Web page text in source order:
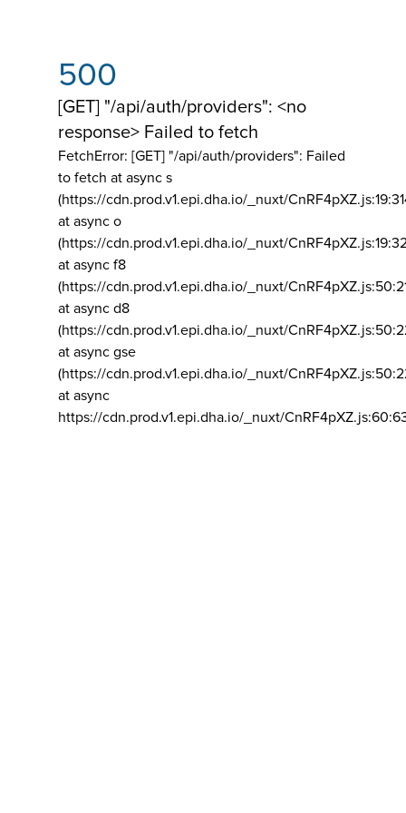
500
[GET] "/api/auth/providers": <no
response> Failed to fetch
FetchError: [GET] "/api/auth/providers": Failed
to fetch at async s
(https://cdn.prod.v1.epi.dha.io/_nuxt/
at async o
(https://cdn.prod.v1.epi.dha.io/_nuxt/
at async f8
(https://cdn.prod.v1.epi.dha.io/_nuxt/
at async d8
(https://cdn.prod.v1.epi.dha.io/_nuxt/
at async gse
(https://cdn.prod.v1.epi.dha.io/_nuxt/
at async
https://cdn.prod.v1.epi.dha.io/_nuxt/